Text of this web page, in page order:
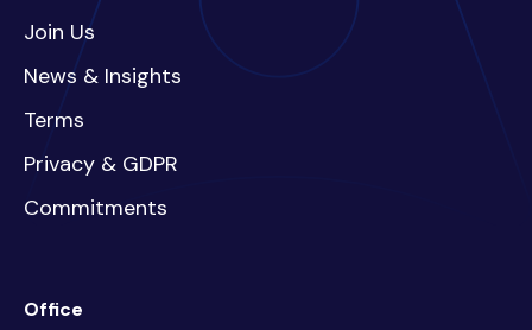
Join Us
News & Insights
Terms
Privacy & GDPR
Commitments
Office